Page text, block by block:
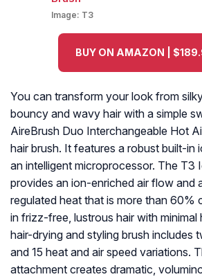
Image: T3
BUY ON AMAZON |
You can transform your look from
bouncy and wavy hair with a simple
AireBrush Duo Interchangeable Hot
hair brush. It features a robust built-in
an intelligent microprocessor. The
provides an ion-enriched air flow and
regulated heat that is more than 60%
in frizz-free, lustrous hair with minimal
hair-drying and styling brush includes
and 15 heat and air speed variations.
attachment creates dramatic,